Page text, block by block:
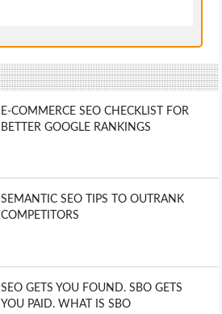
E-COMMERCE SEO CHECKLIST FOR
BETTER GOOGLE RANKINGS
SEMANTIC SEO TIPS TO OUTRANK
COMPETITORS
SEO GETS YOU FOUND. SBO GETS
YOU PAID. WHAT IS SBO